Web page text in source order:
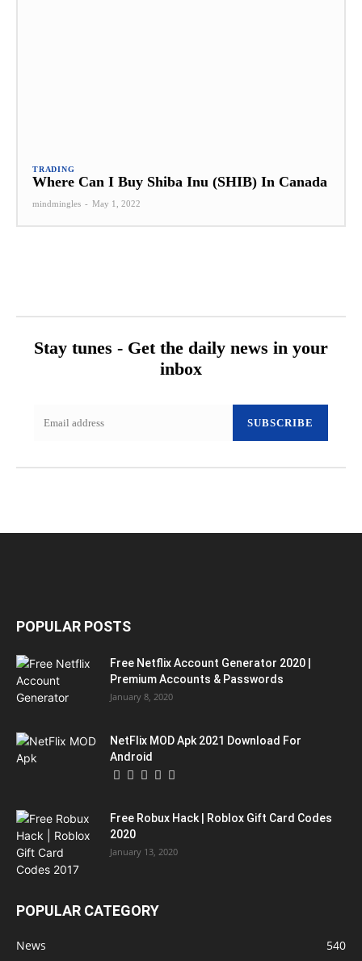
TRADING
Where Can I Buy Shiba Inu (SHIB) In Canada
mindmingles - May 1, 2022
Stay tunes - Get the daily news in your
inbox
SUBSCRIBE
POPULAR POSTS
Free Netflix Account Generator 2020 |
Premium Accounts & Passwords
January 8, 2020
NetFlix MOD Apk 2021 Download For
Android
Free Robux Hack | Roblox Gift Card Codes
2020
January 13, 2020
POPULAR CATEGORY
News 540